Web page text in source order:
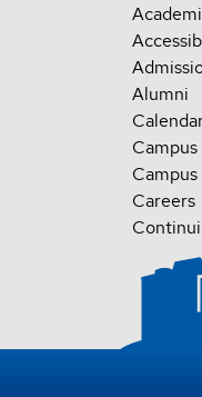
Alumni
Careers